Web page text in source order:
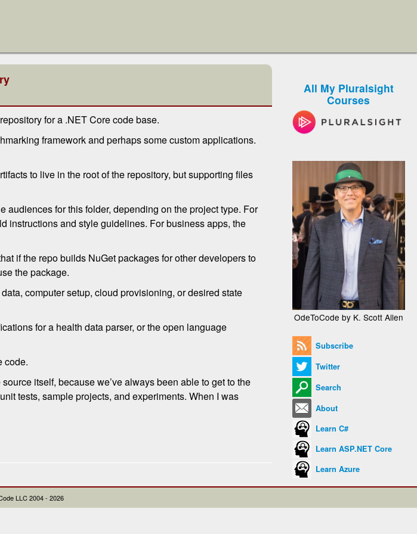
for a .NET Core code base.
framework and perhaps some custom applications.
to live in the root of the repository, but supporting files
for this folder, depending on the project type. For
instructions and style guidelines. For business apps, the
if the repo builds NuGet packages for other developers to
the package.
computer setup, cloud provisioning, or desired state
for a health data parser, or the open language
code.
itself, because we’ve always been able to get to the
tests, sample projects, and experiments. When I was
All My Pluralsight
Courses
OdeToCode by K. Scott Allen
Subscribe
Twitter
Search
About
Learn C#
Learn ASP.NET Core
Learn Azure
LLC 2004 - 2026